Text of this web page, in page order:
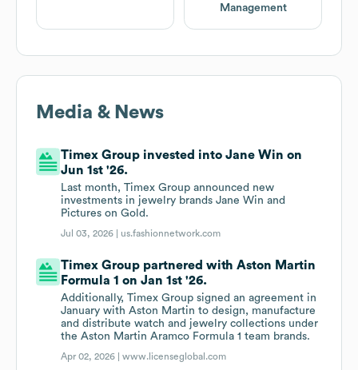
Management
Media & News
Timex Group invested into Jane Win on
Jun 1st '26.
Last month, Timex Group announced new
investments in jewelry brands Jane Win and
Pictures on Gold.
Jul 03, 2026 | us.fashionnetwork.com
Timex Group partnered with Aston Martin
Formula 1 on Jan 1st '26.
Additionally, Timex Group signed an agreement in
January with Aston Martin to design, manufacture
and distribute watch and jewelry collections under
the Aston Martin Aramco Formula 1 team brands.
Apr 02, 2026 |www.licenseglobal.com